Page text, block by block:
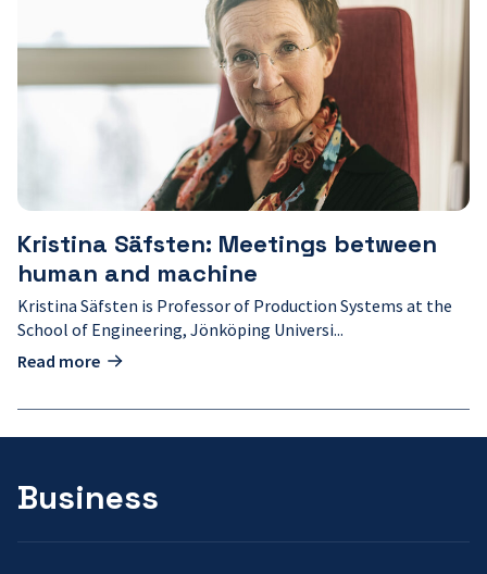
Meetings
between
and
Kristina Säfsten: Meetings between
human and machine
Kristina Säfsten is Professor of Production Systems at the
School of Engineering, Jönköping Universi...
Read more
Business